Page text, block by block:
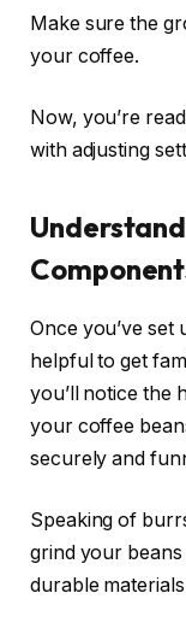
Make sure the
your coffee.
Now, you’re
with adjusting
Once you’ve set
helpful to get
you’ll notice the
your coffee
securely and
Speaking of
grind your
durable